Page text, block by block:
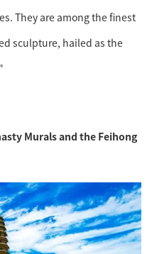
They are among the finest
sculpture, hailed as the
Murals and the Feihong